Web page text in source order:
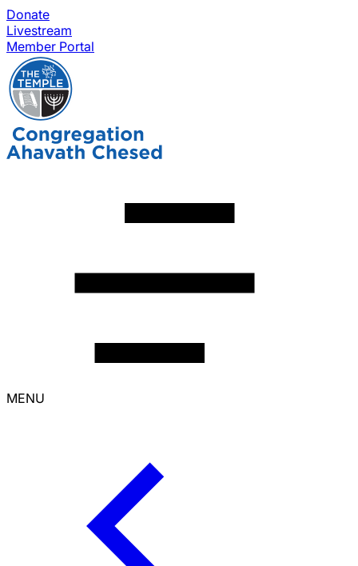
Donate
Livestream
Member Portal
MENU